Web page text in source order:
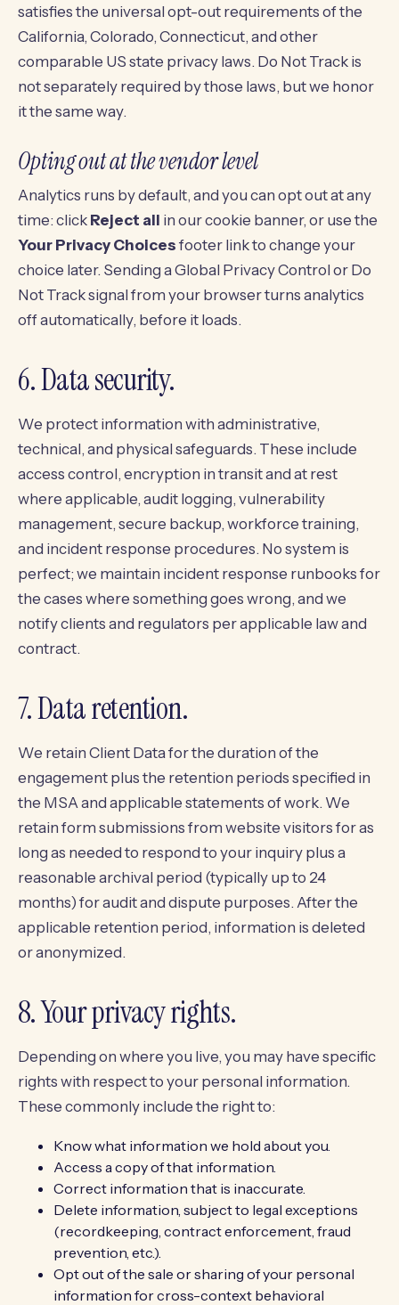
satisfies the universal opt-out requirements of the
California, Colorado, Connecticut, and other
comparable US state privacy laws. Do Not Track is
not separately required by those laws, but we honor
it the same way.
Opting out at the vendor level
Analytics runs by default, and you can opt out at any
time: click Reject all in our cookie banner, or use the
Your Privacy Choices footer link to change your
choice later. Sending a Global Privacy Control or Do
Not Track signal from your browser turns analytics
off automatically, before it loads.
6. Data security.
We protect information with administrative,
technical, and physical safeguards. These include
access control, encryption in transit and at rest
where applicable, audit logging, vulnerability
management, secure backup, workforce training,
and incident response procedures. No system is
perfect; we maintain incident response runbooks for
the cases where something goes wrong, and we
notify clients and regulators per applicable law and
contract.
7. Data retention.
We retain Client Data for the duration of the
engagement plus the retention periods specified in
the MSA and applicable statements of work. We
retain form submissions from website visitors for as
long as needed to respond to your inquiry plus a
reasonable archival period (typically up to 24
months) for audit and dispute purposes. After the
applicable retention period, information is deleted
or anonymized.
8. Your privacy rights.
Depending on where you live, you may have specific
rights with respect to your personal information.
These commonly include the right to:
Know what information we hold about you.
Access a copy of that information.
Correct information that is inaccurate.
Delete information, subject to legal exceptions
(recordkeeping, contract enforcement, fraud
prevention, etc.).
Opt out of the sale or sharing of your personal
information for cross-context behavioral